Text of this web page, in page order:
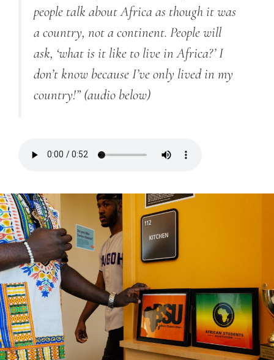
people talk about Africa as though it was
a country, not a continent. People will
ask, ‘what is it like to live in Africa?’ I
don’t know because I’ve only lived in my
country!” (audio below)